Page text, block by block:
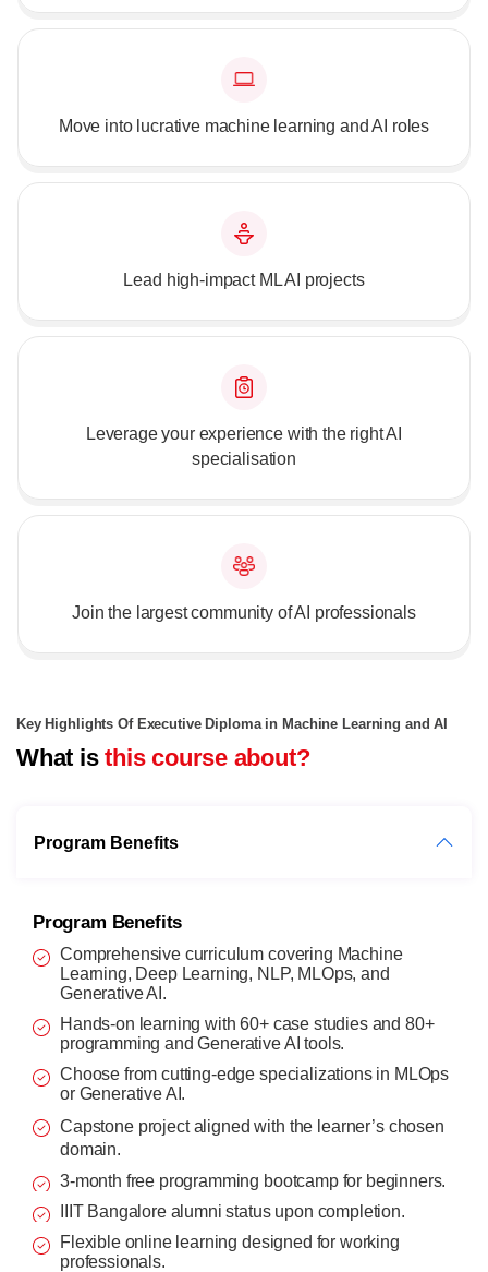
Move into lucrative machine learning and AI roles
Lead high-impact ML AI projects
Leverage your experience with the right AI
specialisation
Join the largest community of AI professionals
Key Highlights Of Executive Diploma in Machine Learning and AI
What isthis course about?
Program Benefits
Program Benefits
Comprehensive curriculum covering Machine
Learning, Deep Learning, NLP, MLOps, and
Generative AI.
Hands-on learning with 60+ case studies and 80+
programming and Generative AI tools.
Choose from cutting-edge specializations in MLOps
or Generative AI.
Capstone project aligned with the learner’s chosen
domain.
3-month free programming bootcamp for beginners.
IIIT Bangalore alumni status upon completion.
Flexible online learning designed for working
professionals.